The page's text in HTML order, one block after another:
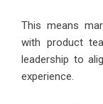
This means
with product
leadership to
experience.